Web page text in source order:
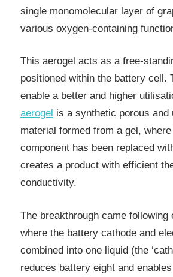
single monomolecular layer of
various oxygen-containing
This aerogel acts as a free-
positioned within the battery cell.
enable a better and higher
aerogel is a synthetic porous and
material formed from a gel,
component has been replaced
creates a product with efficient
conductivity.
The breakthrough came following
where the battery cathode and
combined into one liquid (the
reduces battery eight and